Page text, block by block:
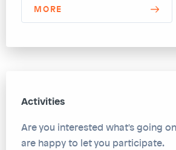
MORE
Activities
Are you interested what's going
are happy to let you participate.